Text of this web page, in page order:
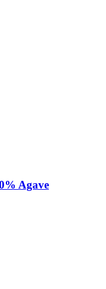
Agave